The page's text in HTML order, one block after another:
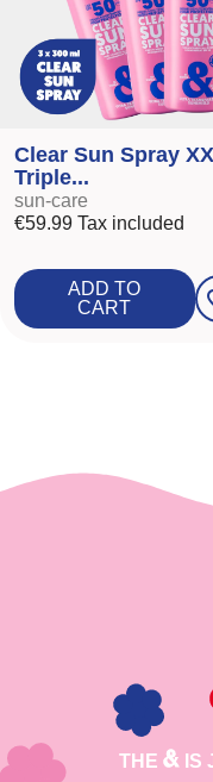
Clear Sun Spray
Triple...
sun-care
€59.99Tax included
ADD TO
CART
THE IS